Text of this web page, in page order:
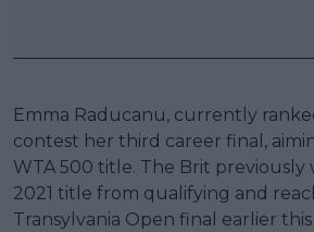
Emma Raducanu, currently
contest her third career final,
WTA 500 title. The Brit previously
2021 title from qualifying and
Transylvania Open final earlier